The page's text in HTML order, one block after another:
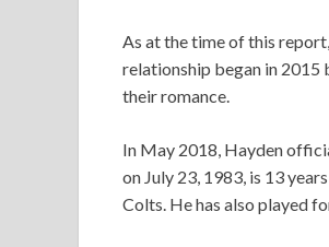
As at the time of this
relationship began in
their romance.
In May 2018, Hayden
on July 23, 1983, is 13
Colts. He has also played